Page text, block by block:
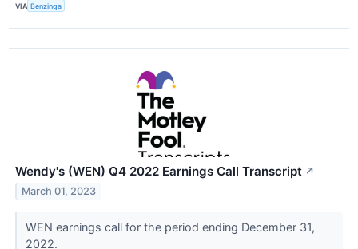
VIA Benzinga
Wendy's (WEN) Q4 2022 Earnings Call Transcript ↗
March 01, 2023
WEN earnings call for the period ending December 31,
2022.